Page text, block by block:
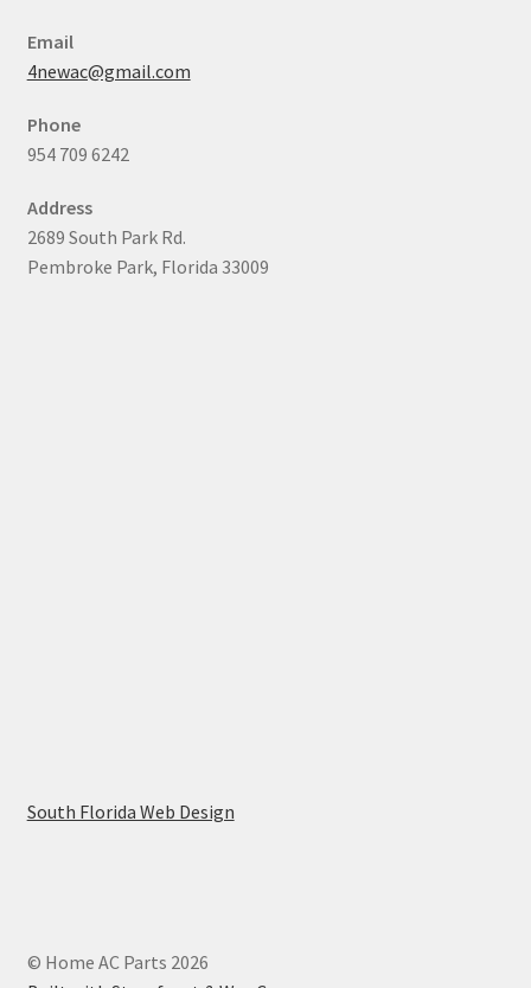
Email
4newac@gmail.com
Phone
954 709 6242
Address
2689 South Park Rd.
Pembroke Park, Florida 33009
South Florida Web Design
© Home AC Parts 2026